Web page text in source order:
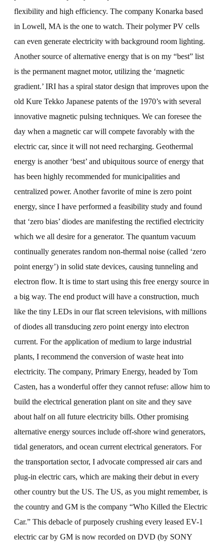
flexibility and high efficiency. The company Konarka based
in Lowell, MA is the one to watch. Their polymer PV cells
can even generate electricity with background room lighting.
Another source of alternative energy that is on my “best” list
is the permanent magnet motor, utilizing the ‘magnetic
gradient.’ IRI has a spiral stator design that improves upon the
old Kure Tekko Japanese patents of the 1970’s with several
innovative magnetic pulsing techniques. We can foresee the
day when a magnetic car will compete favorably with the
electric car, since it will not need recharging. Geothermal
energy is another ‘best’ and ubiquitous source of energy that
has been highly recommended for municipalities and
centralized power. Another favorite of mine is zero point
energy, since I have performed a feasibility study and found
that ‘zero bias’ diodes are manifesting the rectified electricity
which we all desire for a generator. The quantum vacuum
continually generates random non-thermal noise (called ‘zero
point energy’) in solid state devices, causing tunneling and
electron flow. It is time to start using this free energy source in
a big way. The end product will have a construction, much
like the tiny LEDs in our flat screen televisions, with millions
of diodes all transducing zero point energy into electron
current. For the application of medium to large industrial
plants, I recommend the conversion of waste heat into
electricity. The company, Primary Energy, headed by Tom
Casten, has a wonderful offer they cannot refuse: allow him to
build the electrical generation plant on site and they save
about half on all future electricity bills. Other promising
alternative energy sources include off-shore wind generators,
tidal generators, and ocean current electrical generators. For
the transportation sector, I advocate compressed air cars and
plug-in electric cars, which are making their debut in every
other country but the US. The US, as you might remember, is
the country and GM is the company “Who Killed the Electric
Car.” This debacle of purposely crushing every leased EV-1
electric car by GM is now recorded on DVD (by SONY